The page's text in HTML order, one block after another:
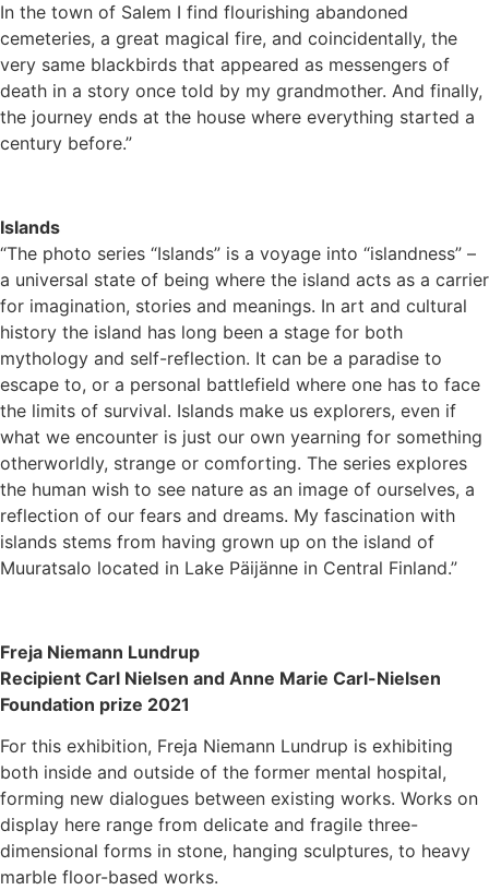
In the town of Salem I find flourishing abandoned
cemeteries, a great magical fire, and coincidentally, the
very same blackbirds that appeared as messengers of
death in a story once told by my grandmother. And finally,
the journey ends at the house where everything started a
century before.”
Islands
“The photo series “Islands” is a voyage into “islandness” –
a universal state of being where the island acts as a carrier
for imagination, stories and meanings. In art and cultural
history the island has long been a stage for both
mythology and self-reflection. It can be a paradise to
escape to, or a personal battlefield where one has to face
the limits of survival. Islands make us explorers, even if
what we encounter is just our own yearning for something
otherworldly, strange or comforting. The series explores
the human wish to see nature as an image of ourselves, a
reflection of our fears and dreams. My fascination with
islands stems from having grown up on the island of
Muuratsalo located in Lake Päijänne in Central Finland.”
Freja Niemann Lundrup
Recipient Carl Nielsen and Anne Marie Carl-Nielsen
Foundation prize 2021
For this exhibition, Freja Niemann Lundrup is exhibiting
both inside and outside of the former mental hospital,
forming new dialogues between existing works. Works on
display here range from delicate and fragile three-
dimensional forms in stone, hanging sculptures, to heavy
marble floor-based works.